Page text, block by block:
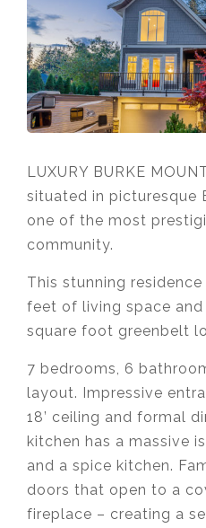
LUXURY BURKE
situated in picturesque
one of the most
community.
This stunning
feet of living space and
square foot greenbelt
7 bedrooms, 6
layout. Impressive
18’ ceiling and formal
kitchen has a massive
and a spice kitchen.
doors that open to a
fireplace – creating a